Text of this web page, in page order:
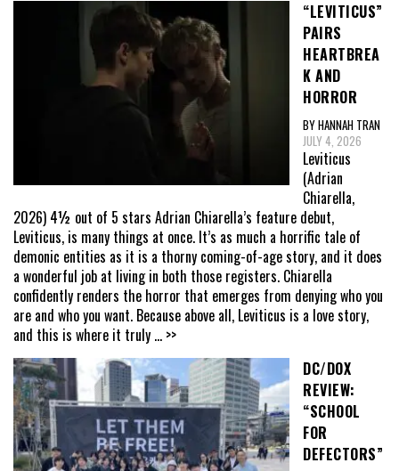
“LEVITICUS”
PAIRS
HEARTBREA
K AND
HORROR
BY HANNAH TRAN
JULY 4, 2026
Leviticus
(Adrian
Chiarella,
2026) 4½ out of 5 stars Adrian Chiarella’s feature debut,
Leviticus, is many things at once. It’s as much a horrific tale of
demonic entities as it is a thorny coming-of-age story, and it does
a wonderful job at living in both those registers. Chiarella
confidently renders the horror that emerges from denying who you
are and who you want. Because above all, Leviticus is a love story,
and this is where it truly ... >>
DC/DOX
REVIEW:
“SCHOOL
FOR
DEFECTORS”